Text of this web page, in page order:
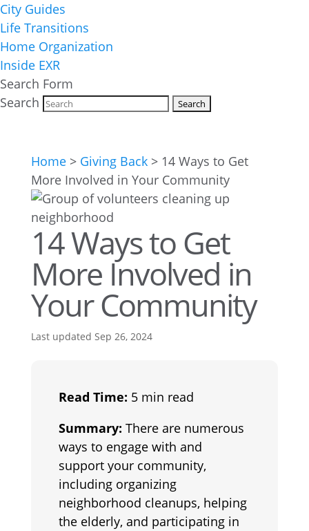
City Guides
Life Transitions
Home Organization
Inside EXR
Search Form
Search
Home> Giving Back> 14 Ways to Get
More Involved in Your Community
14 Ways to Get
More Involved in
Your Community
Last updated Sep 26, 2024
Read Time: 5 min read
Summary: There are numerous
ways to engage with and
support your community,
including organizing
neighborhood cleanups, helping
the elderly, and participating in